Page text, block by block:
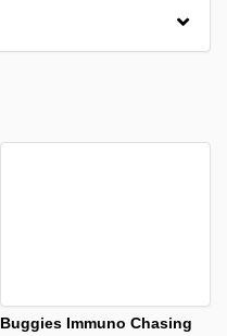
Buggies Immuno Chasing